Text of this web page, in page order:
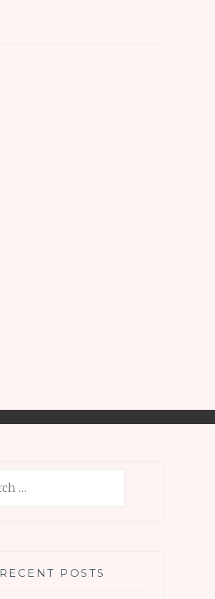
RECENT POSTS